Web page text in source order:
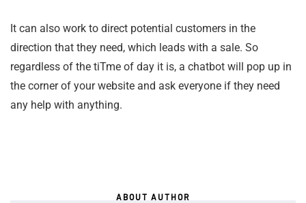
It can also work to direct potential customers in the
direction that they need, which leads with a sale. So
regardless of the tiTme of day it is, a chatbot will pop up in
the corner of your website and ask everyone if they need
any help with anything.
ABOUT AUTHOR